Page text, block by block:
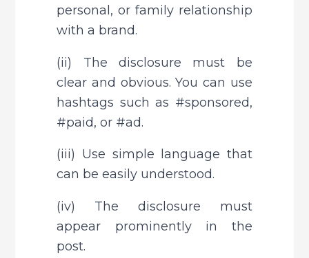
personal, or family relationship
with a brand.
(ii) The disclosure must be
clear and obvious. You can use
hashtags such as #sponsored,
#paid, or #ad.
(iii) Use simple language that
can be easily understood.
(iv) The disclosure must
appear prominently in the
post.